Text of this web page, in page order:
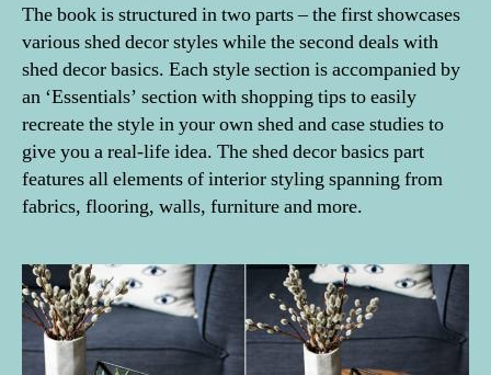
The book is structured in two parts – the first showcases
various shed decor styles while the second deals with
shed decor basics. Each style section is accompanied by
an ‘Essentials’ section with shopping tips to easily
recreate the style in your own shed and case studies to
give you a real-life idea. The shed decor basics part
features all elements of interior styling spanning from
fabrics, flooring, walls, furniture and more.